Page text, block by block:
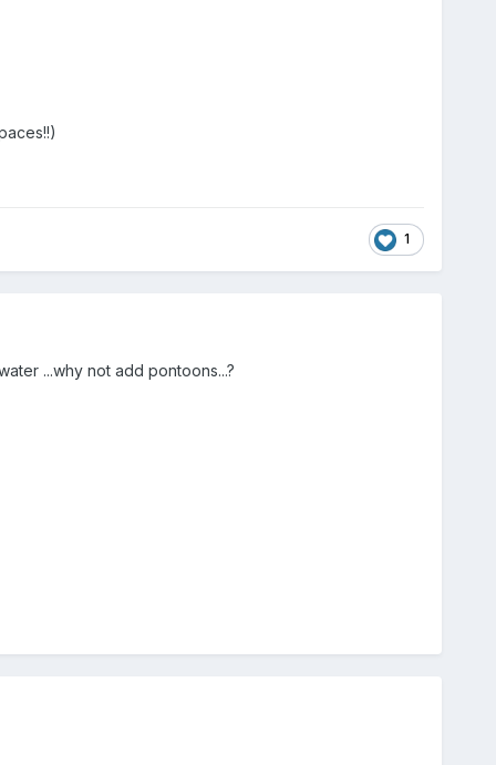
1
...why not add pontoons...?